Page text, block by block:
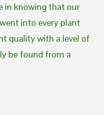
in knowing that our
into every plant
quality with a level of
be found from a